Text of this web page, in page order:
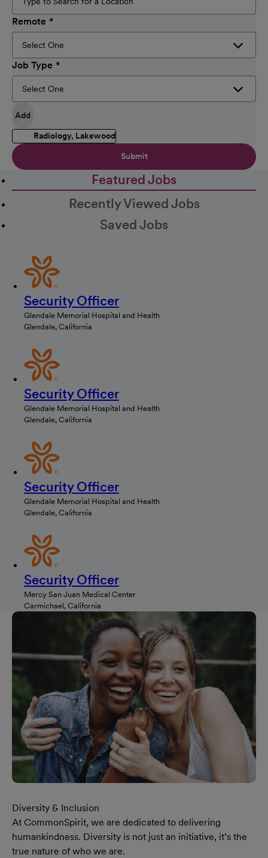
Remote
Job Type
Add
Radiology, Lakewood
Submit
Featured Jobs
Recently Viewed Jobs
Saved Jobs
Security Officer
Glendale Memorial Hospital and Health
Glendale, California
Security Officer
Glendale Memorial Hospital and Health
Glendale, California
Security Officer
Glendale Memorial Hospital and Health
Glendale, California
Security Officer
Mercy San Juan Medical Center
Carmichael, California
Diversity & Inclusion
At CommonSpirit, we are dedicated to delivering
humankindness. Diversity is not just an initiative, it’s the
true nature of who we are.